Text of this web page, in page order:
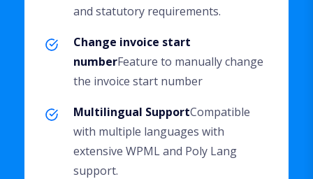
and statutory requirements.
Change invoice start
numberFeature to manually change
the invoice start number
Multilingual SupportCompatible
with multiple languages with
extensive WPML and Poly Lang
support.